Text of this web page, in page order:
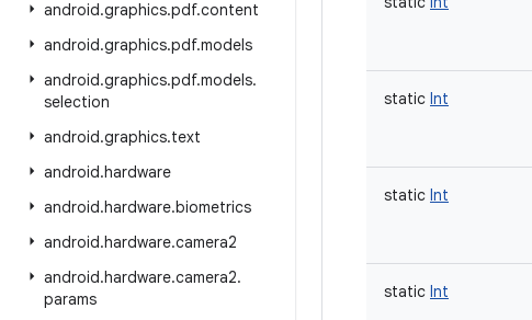
android.graphics.pdf.content
android.graphics.pdf.models
android.graphics.pdf.models.
selection
android.graphics.text
android.hardware
android.hardware.biometrics
android.hardware.camera2
android.hardware.camera2.
params
static Int
static Int
static Int